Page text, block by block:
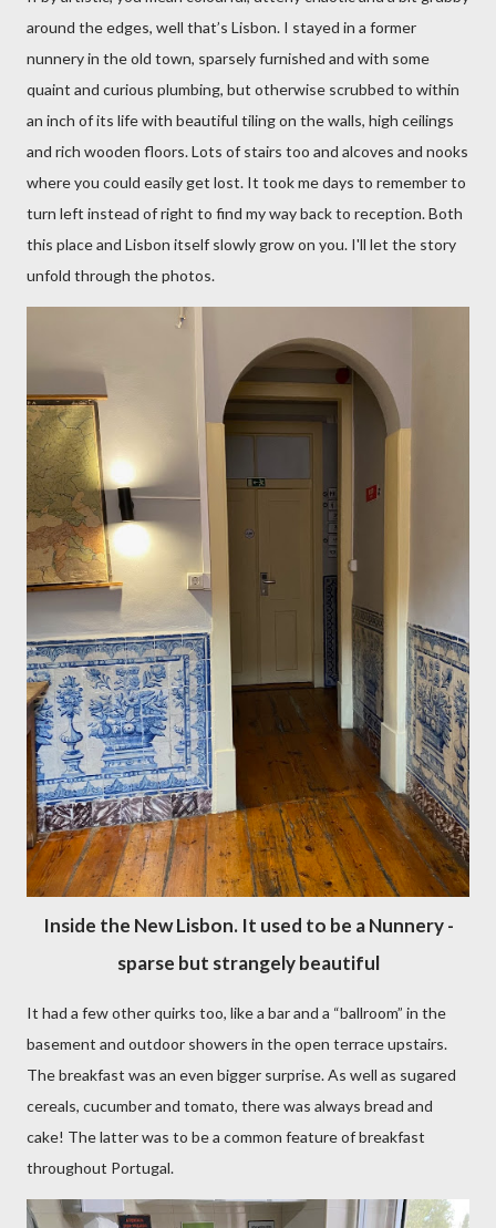
around the edges, well that’s Lisbon. I stayed in a former
nunnery in the old town, sparsely furnished and with some
quaint and curious plumbing, but otherwise scrubbed to within
an inch of its life with beautiful tiling on the walls, high ceilings
and rich wooden floors. Lots of stairs too and alcoves and nooks
where you could easily get lost. It took me days to remember to
turn left instead of right to find my way back to reception. Both
this place and Lisbon itself slowly grow on you. I'll let the story
unfold through the photos.
Inside the New Lisbon. It used to be a Nunnery -
sparse but strangely beautiful
It had a few other quirks too, like a bar and a “ballroom” in the
basement and outdoor showers in the open terrace upstairs.
The breakfast was an even bigger surprise. As well as sugared
cereals, cucumber and tomato, there was always bread and
cake! The latter was to be a common feature of breakfast
throughout Portugal.